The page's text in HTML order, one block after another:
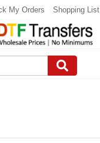
My Orders Shopping List